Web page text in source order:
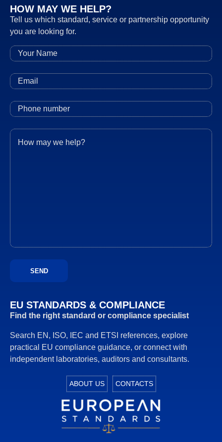
HOW MAY WE HELP?
Tell us which standard, service or partnership opportunity
you are looking for.
EU STANDARDS & COMPLIANCE
Find the right standard or compliance specialist
Search EN, ISO, IEC and ETSI references, explore
practical EU compliance guidance, or connect with
independent laboratories, auditors and consultants.
ABOUT US CONTACTS